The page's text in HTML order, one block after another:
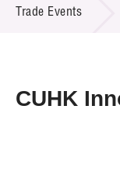
Project &
Trade Events
CUHK